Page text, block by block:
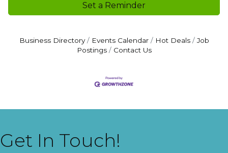
Set a Reminder
Business Directory Events Calendar Hot Deals
Job
Postings
Contact Us
Get In Touch!